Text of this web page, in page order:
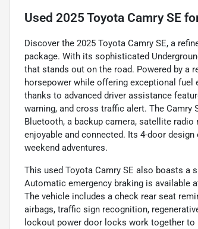
Used 2025 Toyota Camry SE
Discover the 2025 Toyota Camry SE, a
package. With its sophisticated
that stands out on the road. Powered by a
horsepower while offering exceptional
thanks to advanced driver assistance
warning, and cross traffic alert. The Camry
Bluetooth, a backup camera, satellite
enjoyable and connected. Its 4-door
weekend adventures.
This used Toyota Camry SE also boasts a
Automatic emergency braking is available
The vehicle includes a check rear seat
airbags, traffic sign recognition,
lockout power door locks work together to